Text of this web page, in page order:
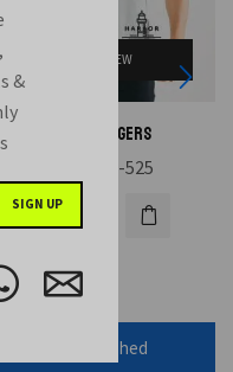
&
QUICK VIEW
MEN STRINGERS
HAE-525
or unpublished